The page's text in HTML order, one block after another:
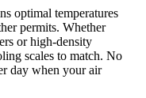
optimal temperatures
permits. Whether
or high-density
scales to match. No
day when your air